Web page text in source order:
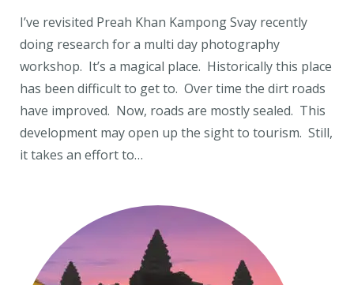
I’ve revisited Preah Khan Kampong Svay recently
doing research for a multi day photography
workshop. It’s a magical place. Historically this place
has been difficult to get to. Over time the dirt roads
have improved. Now, roads are mostly sealed. This
development may open up the sight to tourism. Still,
it takes an effort to…